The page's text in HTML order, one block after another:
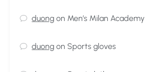
duong on Men’s Milan Academy
duong on Sports gloves